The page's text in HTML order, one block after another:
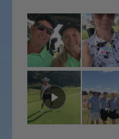
on
a
scale
of
2
to